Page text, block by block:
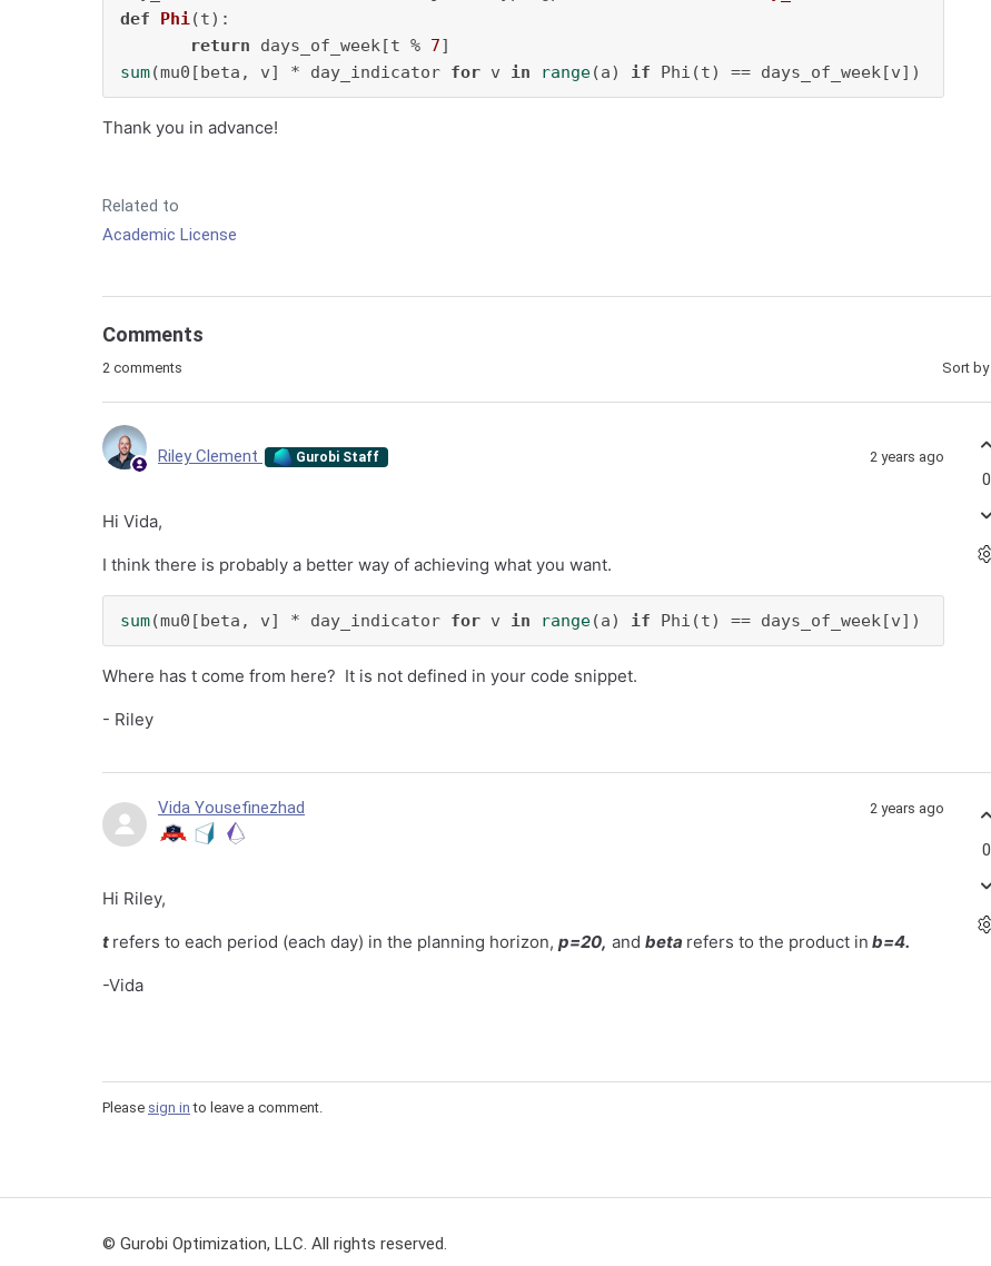
def
Phi(t):
return days_of_week[t % 7
sum(mu0[beta, v] * day_indicator for v in range(a) if
Thank you in advance!
Related to
Academic License
Comments
2 comments Sort by
Riley Clement Gurobi Staff 2 years ago
Hi Vida,
I think there is probably a better way of achieving what you want.
sum(mu0[beta, v] * day_indicator for v in range(a) if Phi(t) == days_of_week[v])
Where has t come from here? It is not defined in your code snippet.
- Riley
0
Vida Yousefinezhad 2 years ago
Hi Riley,
t refers to each period (each day) in the planning horizon, p=20, and beta refers to the product in b=4.
-Vida
0
Please sign in to leave a comment.
© Gurobi Optimization, LLC. All rights reserved.